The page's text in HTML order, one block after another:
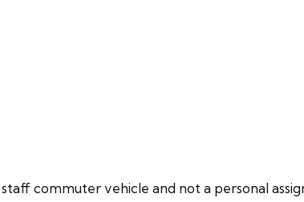
commuter vehicle and not a personal